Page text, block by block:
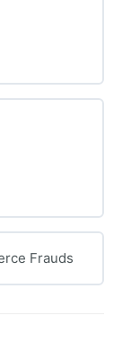
Frauds